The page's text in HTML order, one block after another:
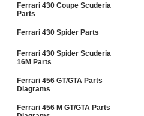
Ferrari 430 Coupe Scuderia
Parts
Ferrari 430 Spider Parts
Ferrari 430 Spider Scuderia
16M Parts
Ferrari 456 GT/GTA Parts
Diagrams
Ferrari 456 M GT/GTA Parts